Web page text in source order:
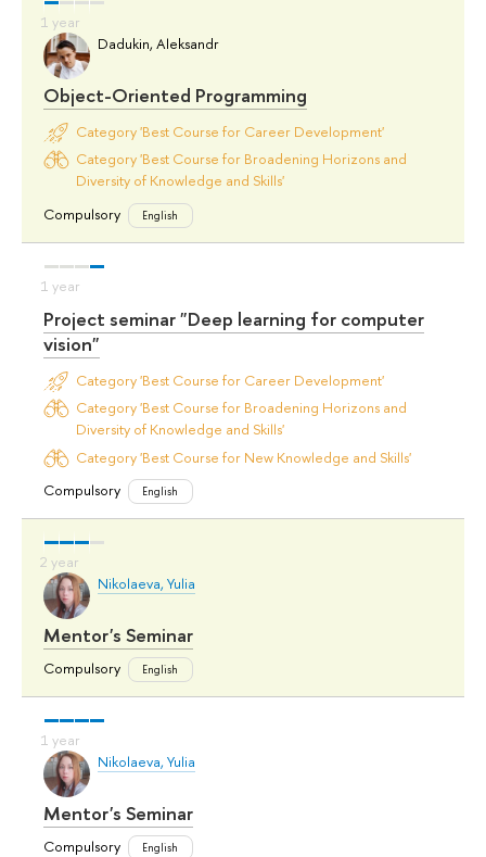
Dadukin, Aleksandr
Object-Oriented Programming
Category 'Best Course for Career Development'
Category 'Best Course for Broadening Horizons and
Diversity of Knowledge and Skills'
Compulsory
English
Project seminar "Deep learning for computer
vision"
Category 'Best Course for Career Development'
Category 'Best Course for Broadening Horizons and
Diversity of Knowledge and Skills'
Category 'Best Course for New Knowledge and Skills'
Compulsory
English
Nikolaeva, Yulia
Mentor's Seminar
Compulsory English
Nikolaeva, Yulia
Mentor's Seminar
Compulsory English